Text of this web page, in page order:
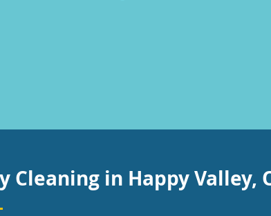
in Happy Valley,